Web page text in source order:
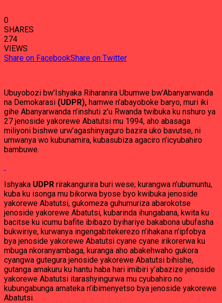
0
SHARES
274
VIEWS
Share on FacebookShare on Twitter
Ubuyobozi bw’Ishyaka Riharanira Ubumwe bw’Abanyarwanda
na Demokarasi (UDPR), hamwe n’abayoboke baryo, muri iki
gihe Abanyarwanda n’inshuti z’u Rwanda twibuka ku nshuro ya
27 jenoside yakorewe Abatutsi mu 1994, aho abasaga
miliyoni bishwe urw’agashinyaguro bazira uko bavutse, ni
umwanya wo kubunamira, kubasubiza agaciro n’icyubahiro
bambuwe.
Ishyaka UDPR rirakangurira buri wese; kurangwa n’ubumuntu,
kuba ku isonga mu bikorwa byose byo kwibuka jenoside
yakorewe Abatutsi, gukomeza guhumuriza abarokotse
jenoside yakorewe Abatutsi, kubarinda ihungabana, kwita ku
bacitse ku icumu bafite ibibazo byihariye bakabona ubufasha
bukwiriye, kurwanya ingengabitekerezo n’ihakana n’ipfobya
bya jenoside yakorewe Abatutsi cyane cyane irikorerwa ku
mbuga nkoranyambaga, kuranga aho abakehwaho gukora
cyangwa gutegura jenoside yakorewe Abatutsi bihishe,
gutanga amakuru ku hantu haba hari imibiri y’abazize jenoside
yakorewe Abatutsi itarashyingurwa mu cyubahiro no
kubungabunga amateka n’ibimenyetso bya jenoside yakorewe
Abatutsi.